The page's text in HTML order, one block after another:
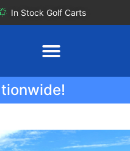
In Stock Golf Carts